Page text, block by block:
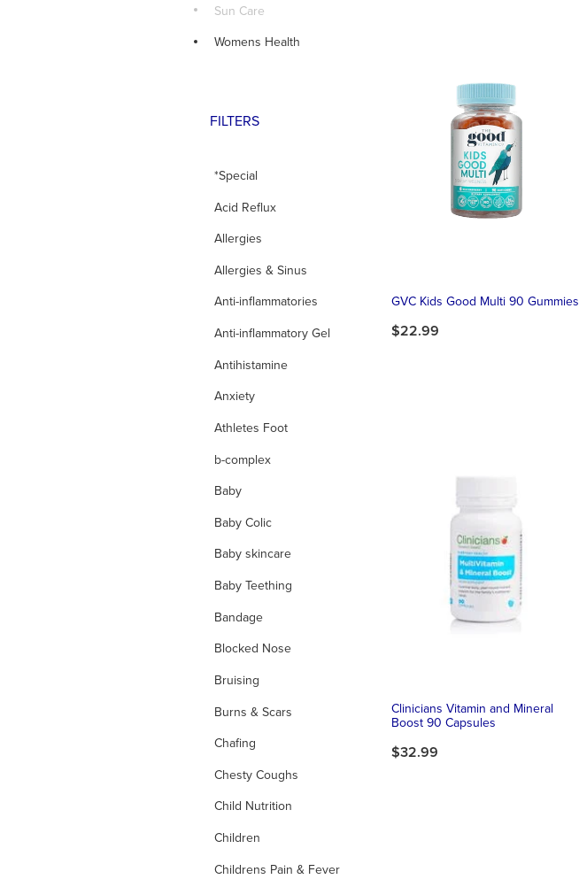
Sun Care
Womens Health
FILTERS
*Special
Acid Reflux
Allergies
Allergies & Sinus
Anti-inflammatories
Anti-inflammatory Gel
Antihistamine
Anxiety
Athletes Foot
b-complex
Baby
Baby Colic
Baby skincare
Baby Teething
Bandage
Blocked Nose
Bruising
Burns & Scars
Chafing
Chesty Coughs
Child Nutrition
Children
Childrens Pain & Fever
GVC Kids Good Multi 90 Gummies
$22.99
Clinicians Vitamin and Mineral
Boost 90 Capsules
$32.99